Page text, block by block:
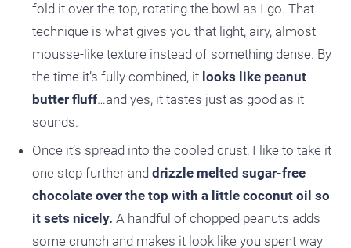
fold it over the top, rotating the bowl as I go. That
technique is what gives you that light, airy, almost
mousse-like texture instead of something dense. By
the time it’s fully combined, it looks like peanut
butter fluff…and yes, it tastes just as good as it
sounds.
Once it’s spread into the cooled crust, I like to take it
one step further and drizzle melted sugar-free
chocolate over the top with a little coconut oil so
it sets nicely. A handful of chopped peanuts adds
some crunch and makes it look like you spent way